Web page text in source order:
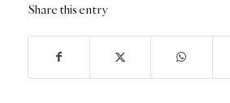
Share this entry